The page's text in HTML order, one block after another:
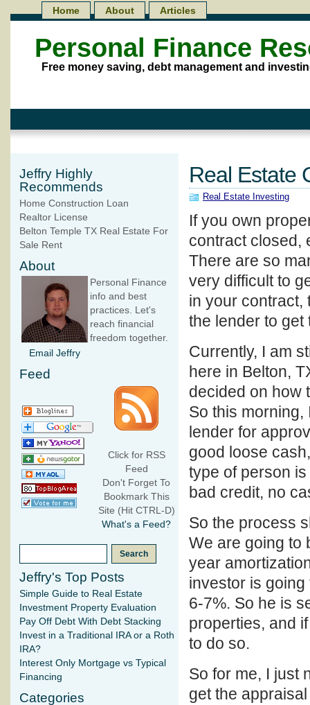
Personal Finance
Free money saving, debt management and
Home About Articles
Real Estate
Real Estate Investing
If you own
contract closed,
There are so
very difficult to
in your contract,
the lender to get
Currently, I am
here in Belton,
decided on how
So this
lender for
good loose
type of person
bad credit, no
So the process
We are going to
year
investor is
6-7%. So he is
properties, and
to do so.
So for me, I just
get the
Jeffry Highly
Recommends
Home Construction Loan
Realtor License
Belton Temple TX Real Estate For
Sale Rent
About
Email Jeffry
Personal Finance
info and best
practices. Let's
reach financial
freedom together.
Feed
Click for RSS
Feed
Don't Forget To
Bookmark This
Site (Hit CTRL-D)
What's a Feed?
Jeffry's Top Posts
Simple Guide to Real Estate
Investment Property Evaluation
Pay Off Debt With Debt Stacking
Invest in a Traditional IRA or a Roth
IRA?
Interest Only Mortgage vs Typical
Financing
Categories